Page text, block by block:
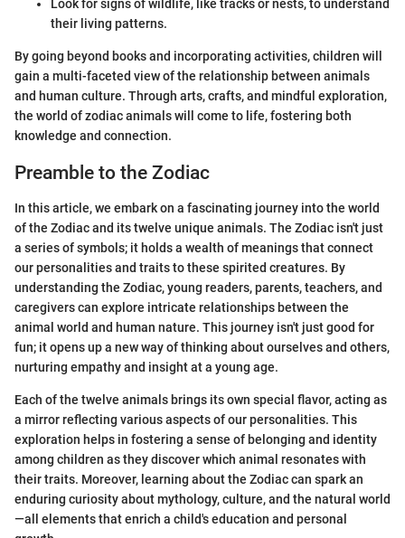
Look for signs of wildlife, like tracks or nests, to understand
their living patterns.
By going beyond books and incorporating activities, children will
gain a multi-faceted view of the relationship between animals
and human culture. Through arts, crafts, and mindful exploration,
the world of zodiac animals will come to life, fostering both
knowledge and connection.
Preamble to the Zodiac
In this article, we embark on a fascinating journey into the world
of the Zodiac and its twelve unique animals. The Zodiac isn't just
a series of symbols; it holds a wealth of meanings that connect
our personalities and traits to these spirited creatures. By
understanding the Zodiac, young readers, parents, teachers, and
caregivers can explore intricate relationships between the
animal world and human nature. This journey isn't just good for
fun; it opens up a new way of thinking about ourselves and others,
nurturing empathy and insight at a young age.
Each of the twelve animals brings its own special flavor, acting as
a mirror reflecting various aspects of our personalities. This
exploration helps in fostering a sense of belonging and identity
among children as they discover which animal resonates with
their traits. Moreover, learning about the Zodiac can spark an
enduring curiosity about mythology, culture, and the natural world
—all elements that enrich a child's education and personal